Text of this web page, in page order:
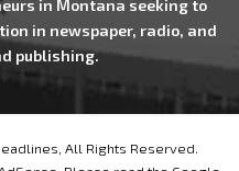
in Montana seeking to
in newspaper, radio, and
publishing.
All Rights Reserved.